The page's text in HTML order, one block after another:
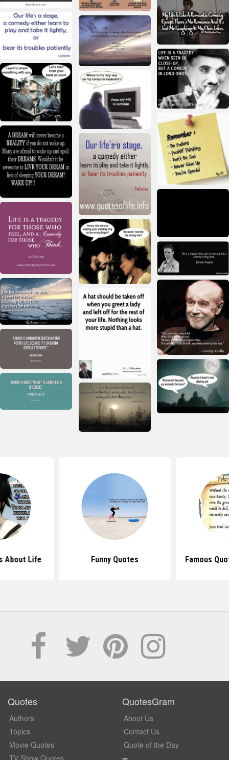
About Life Funny Quotes Famous
Quotes
Authors
Topics
Movie Quotes
QuotesGram
About Us
Contact Us
Quote of the Day